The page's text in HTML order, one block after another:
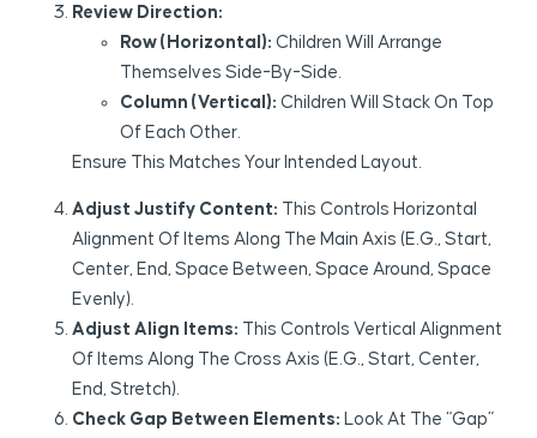
Review Direction:
Row (Horizontal): Children Will Arrange
Themselves Side-By-Side.
Column (Vertical): Children Will Stack On Top
Of Each Other.
Ensure This Matches Your Intended Layout.
Adjust Justify Content: This Controls Horizontal
Alignment Of Items Along The Main Axis (e.g., Start,
Center, End, Space Between, Space Around, Space
Evenly).
Adjust Align Items: This Controls Vertical Alignment
Of Items Along The Cross Axis (e.g., Start, Center,
End, Stretch).
Check Gap Between Elements: Look At The “Gap”